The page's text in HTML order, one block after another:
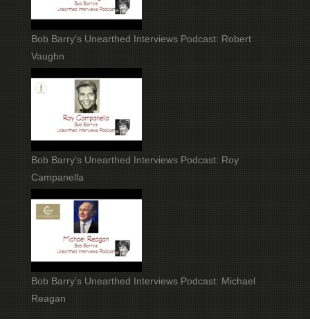
Bob Barry’s Unearthed Interviews Podcast: Robert
Vaughn
Bob Barry’s Unearthed Interviews Podcast: Roy
Campanella
Bob Barry’s Unearthed Interviews Podcast: Michael
Reagan